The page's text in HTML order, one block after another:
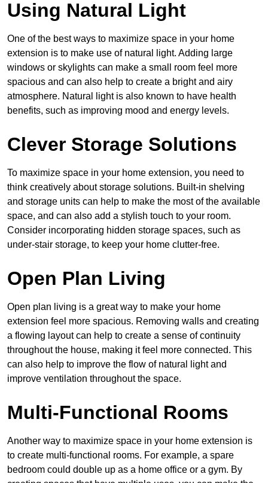
Using Natural Light
One of the best ways to maximize space in your home
extension is to make use of natural light. Adding large
windows or skylights can make a small room feel more
spacious and can also help to create a bright and airy
atmosphere. Natural light is also known to have health
benefits, such as improving mood and energy levels.
Clever Storage Solutions
To maximize space in your home extension, you need to
think creatively about storage solutions. Built-in shelving
and storage units can help to make the most of the available
space, and can also add a stylish touch to your room.
Consider incorporating hidden storage spaces, such as
under-stair storage, to keep your home clutter-free.
Open Plan Living
Open plan living is a great way to make your home
extension feel more spacious. Removing walls and creating
a flowing layout can help to create a sense of continuity
throughout the house, making it feel more connected. This
can also help to improve the flow of natural light and
improve ventilation throughout the space.
Multi-Functional Rooms
Another way to maximize space in your home extension is
to create multi-functional rooms. For example, a spare
bedroom could double up as a home office or a gym. By